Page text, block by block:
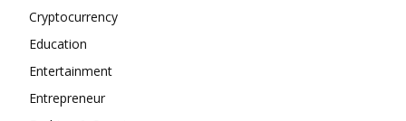
Cryptocurrency
Education
Entertainment
Entrepreneur